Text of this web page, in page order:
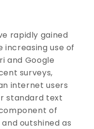
rapidly gained
increasing use of
and Google
surveys,
internet users
standard text
of
outshined as